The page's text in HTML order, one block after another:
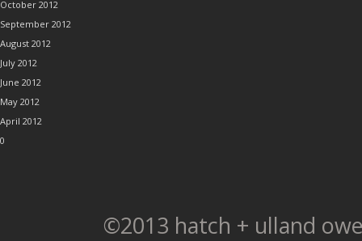
October 2012
September 2012
August 2012
July 2012
June 2012
May 2012
April 2012
0
©2013 hatch + ulland